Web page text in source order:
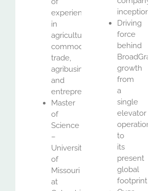
experience
in
agricultural
commodities
trade,
agribusiness
and
entrepreneurship
Master
of
Science
–
University
of
Missouri
at
inception
Driving
force
behind
BroadGrain’s
growth
from
a
single
elevator
operation
to
its
present
global
footprint